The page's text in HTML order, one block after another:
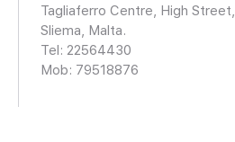
Tagliaferro Centre, High Street,
Sliema, Malta.
Tel: 22564430
Mob: 79518876